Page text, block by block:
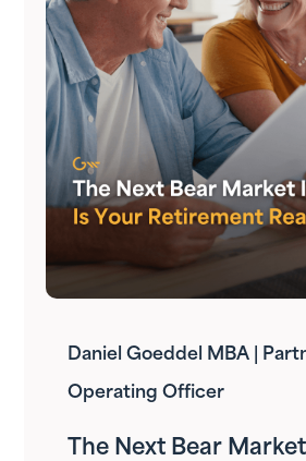
Daniel Goeddel MBA |
Operating Officer
The Next Bear